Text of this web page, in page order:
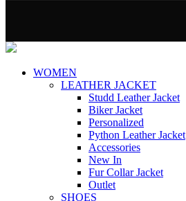
WOMEN
LEATHER JACKET
Studd Leather Jacket
Biker Jacket
Personalized
Python Leather Jacket
Accessories
New In
Fur Collar Jacket
Outlet
SHOES